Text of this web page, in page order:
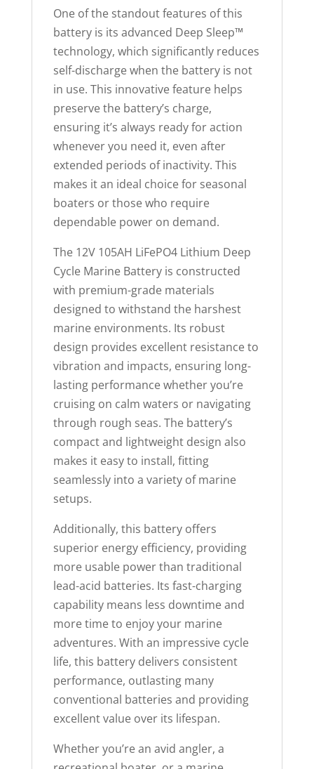
One of the standout features of this
battery is its advanced Deep Sleep™
technology, which significantly reduces
self-discharge when the battery is not
in use. This innovative feature helps
preserve the battery’s charge,
ensuring it’s always ready for action
whenever you need it, even after
extended periods of inactivity. This
makes it an ideal choice for seasonal
boaters or those who require
dependable power on demand.
The 12V 105AH LiFePO4 Lithium Deep
Cycle Marine Battery is constructed
with premium-grade materials
designed to withstand the harshest
marine environments. Its robust
design provides excellent resistance to
vibration and impacts, ensuring long-
lasting performance whether you’re
cruising on calm waters or navigating
through rough seas. The battery’s
compact and lightweight design also
makes it easy to install, fitting
seamlessly into a variety of marine
setups.
Additionally, this battery offers
superior energy efficiency, providing
more usable power than traditional
lead-acid batteries. Its fast-charging
capability means less downtime and
more time to enjoy your marine
adventures. With an impressive cycle
life, this battery delivers consistent
performance, outlasting many
conventional batteries and providing
excellent value over its lifespan.
Whether you’re an avid angler, a